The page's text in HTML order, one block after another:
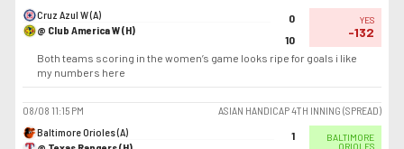
Cruz Azul W (A)
@ Club America W (H)
0
10
YES
-132
Both teams scoring in the women’s game looks ripe for goals i like
my numbers here
08/08 11:15 PM
ASIAN HANDICAP 4TH INNING (SPREAD)
Baltimore Orioles (A)
1
BALTIMORE
ORIOLES